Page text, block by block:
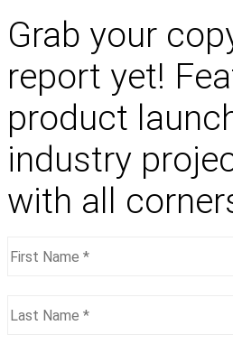
Grab your
report yet!
product
industry
with all